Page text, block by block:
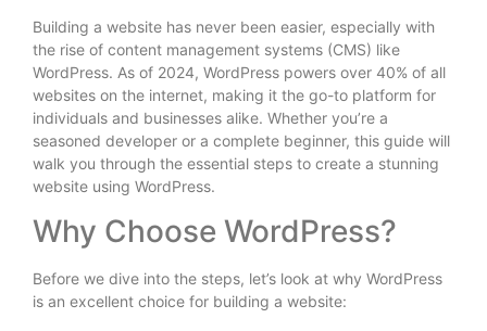
Building a website has never been easier, especially with
the rise of content management systems (CMS) like
WordPress. As of 2024, WordPress powers over 40% of all
websites on the internet, making it the go-to platform for
individuals and businesses alike. Whether you’re a
seasoned developer or a complete beginner, this guide will
walk you through the essential steps to create a stunning
website using WordPress.
Why Choose WordPress?
Before we dive into the steps, let’s look at why WordPress
is an excellent choice for building a website: